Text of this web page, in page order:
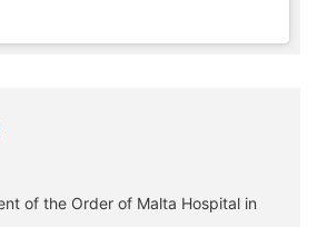
of the Order of Malta Hospital in